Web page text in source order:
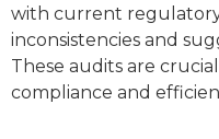
with current
inconsistencies and
These audits are
compliance and